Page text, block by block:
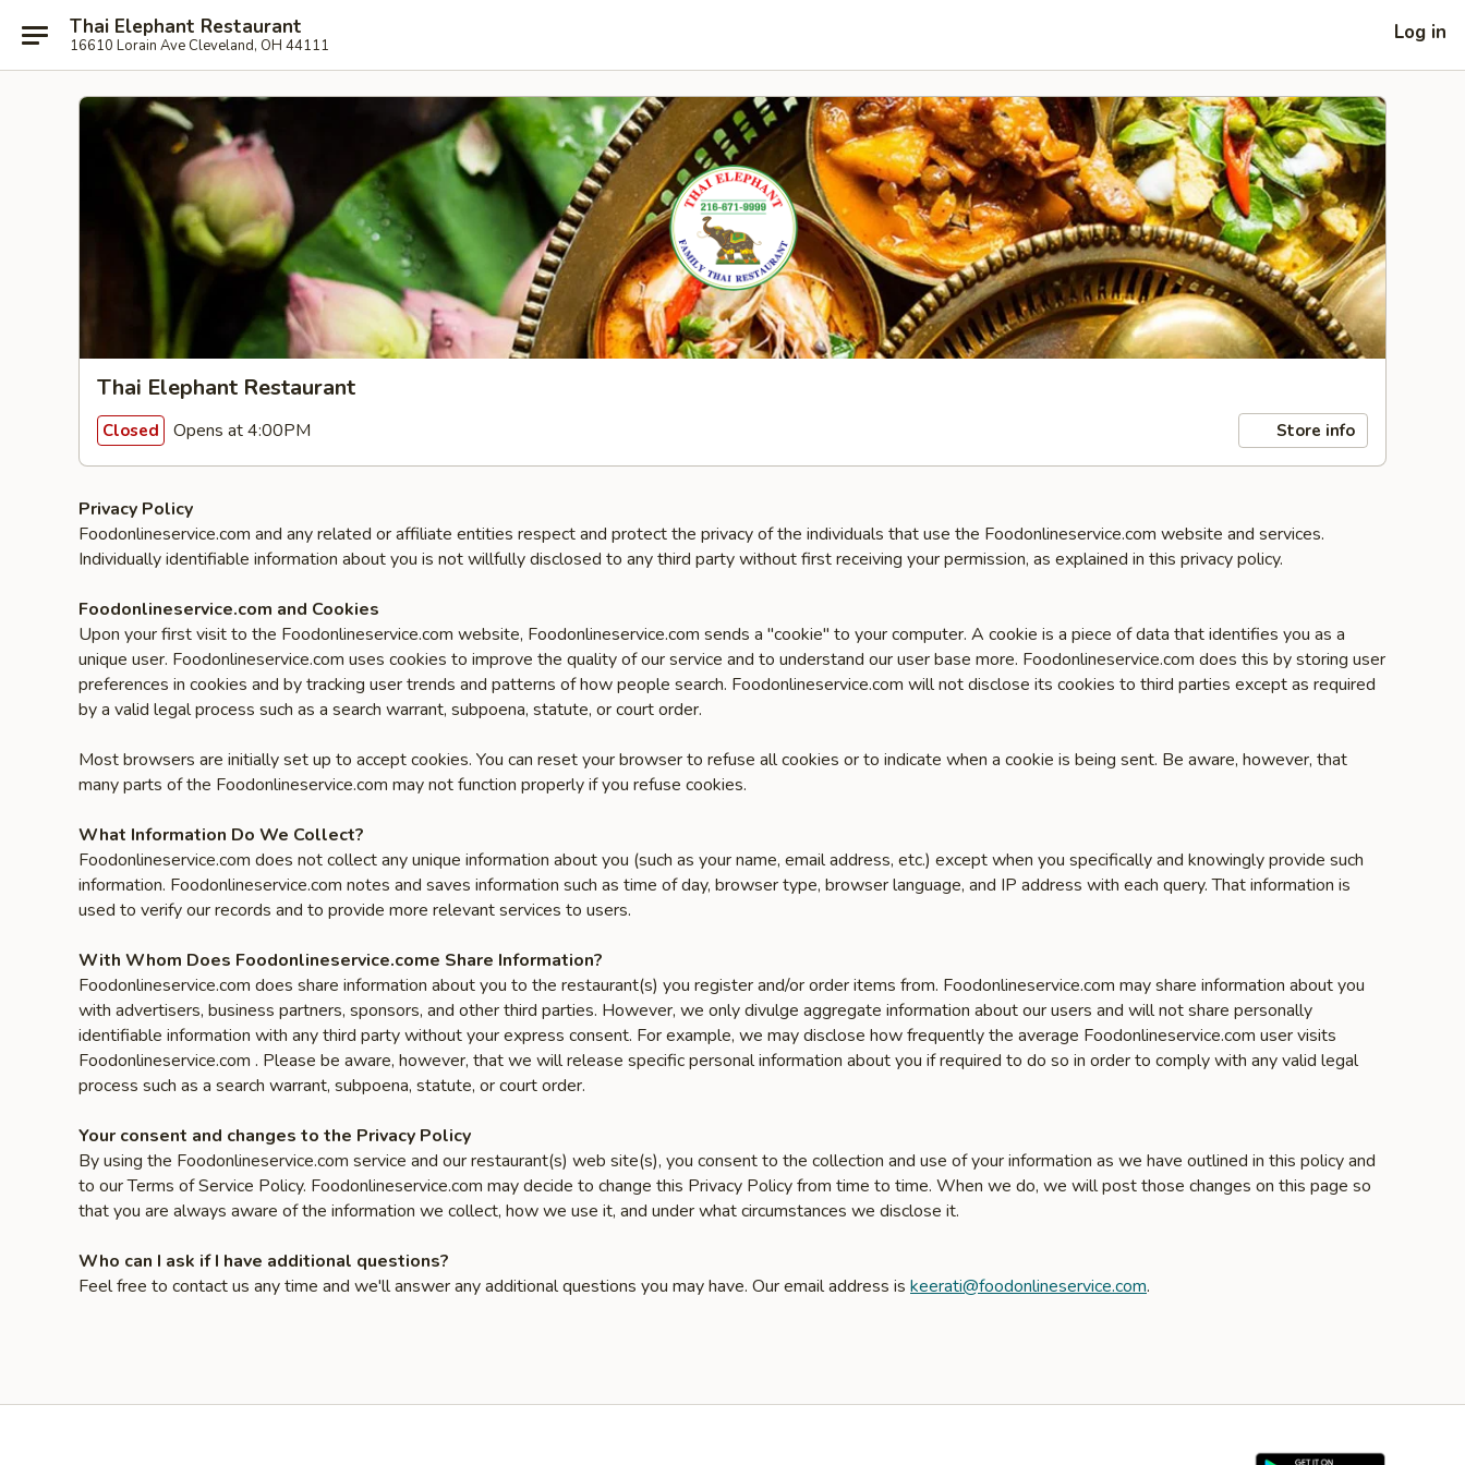
Thai Elephant Restaurant
16610 Lorain Ave Cleveland, OH 44111
Log in
Thai Elephant Restaurant
Closed Opens at 4:00PM Store info
Privacy Policy
Foodonlineservice.com and any related or affiliate entities respect and protect the privacy of the individuals that use the Foodonlineservice.com website and services.
Individually identifiable information about you is not willfully disclosed to any third party without first receiving your permission, as explained in this privacy policy.
Foodonlineservice.com and Cookies
Upon your first visit to the Foodonlineservice.com website, Foodonlineservice.com sends a "cookie" to your computer. A cookie is a piece of data that identifies you as a
unique user. Foodonlineservice.com uses cookies to improve the quality of our service and to understand our user base more. Foodonlineservice.com does this by storing user
preferences in cookies and by tracking user trends and patterns of how people search. Foodonlineservice.com will not disclose its cookies to third parties except as required
by a valid legal process such as a search warrant, subpoena, statute, or court order.
Most browsers are initially set up to accept cookies. You can reset your browser to refuse all cookies or to indicate when a cookie is being sent. Be aware, however, that
many parts of the Foodonlineservice.com may not function properly if you refuse cookies.
What Information Do We Collect?
Foodonlineservice.com does not collect any unique information about you (such as your name, email address, etc.) except when you specifically and knowingly provide such
information. Foodonlineservice.com notes and saves information such as time of day, browser type, browser language, and IP address with each query. That information is
used to verify our records and to provide more relevant services to users.
With Whom Does Foodonlineservice.come Share Information?
Foodonlineservice.com does share information about you to the restaurant(s) you register and/or order items from. Foodonlineservice.com may share information about you
with advertisers, business partners, sponsors, and other third parties. However, we only divulge aggregate information about our users and will not share personally
identifiable information with any third party without your express consent. For example, we may disclose how frequently the average Foodonlineservice.com user visits
Foodonlineservice.com . Please be aware, however, that we will release specific personal information about you if required to do so in order to comply with any valid legal
process such as a search warrant, subpoena, statute, or court order.
Your consent and changes to the Privacy Policy
By using the Foodonlineservice.com service and our restaurant(s) web site(s), you consent to the collection and use of your information as we have outlined in this policy and
to our Terms of Service Policy. Foodonlineservice.com may decide to change this Privacy Policy from time to time. When we do, we will post those changes on this page so
that you are always aware of the information we collect, how we use it, and under what circumstances we disclose it.
Who can I ask if I have additional questions?
Feel free to contact us any time and we'll answer any additional questions you may have. Our email address is keerati@foodonlineservice.com.